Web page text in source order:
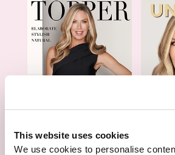
This website uses cookies
We use cookies to personalise
Hair Topper- Catalog